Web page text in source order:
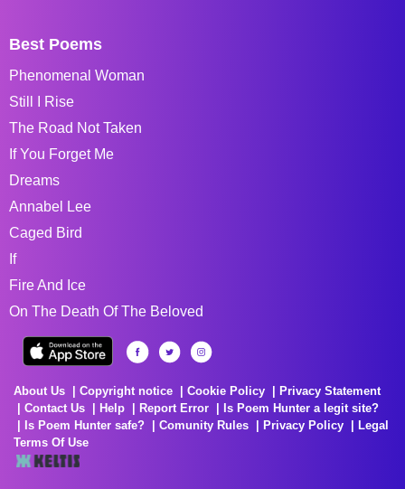
Best Poems
Phenomenal Woman
Still I Rise
The Road Not Taken
If You Forget Me
Dreams
Annabel Lee
Caged Bird
If
Fire And Ice
On The Death Of The Beloved
About Us Copyright notice Cookie Policy
Privacy Statement
Contact Us
Help Report Error
Is Poem Hunter a legit site?
Is Poem Hunter safe?
Comunity Rules Privacy Policy
Legal
Terms Of Use